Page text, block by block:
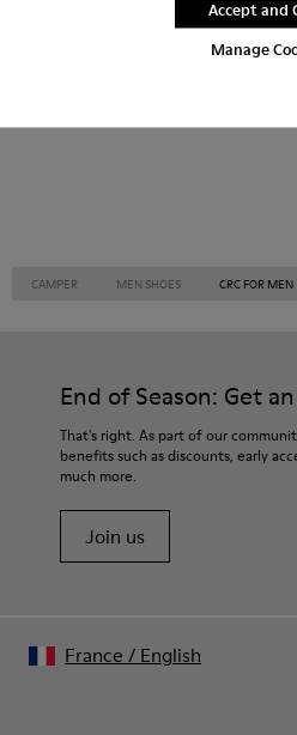
Manage
Accept and
CAMPER MEN SHOES CRC FOR MEN
End of Season: Get
That's right. As part of our
benefits such as discounts, early
much more.
Join us
France / English